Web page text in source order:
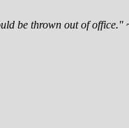
be thrown out of office."